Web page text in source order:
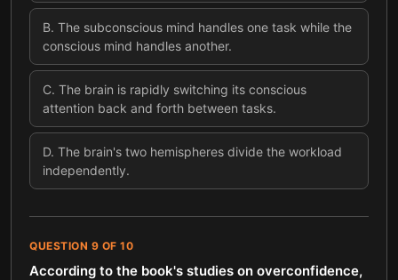
B. The subconscious mind handles one task while the
conscious mind handles another.
C. The brain is rapidly switching its conscious
attention back and forth between tasks.
D. The brain's two hemispheres divide the workload
independently.
QUESTION 9 OF 10
According to the book's studies on overconfidence,